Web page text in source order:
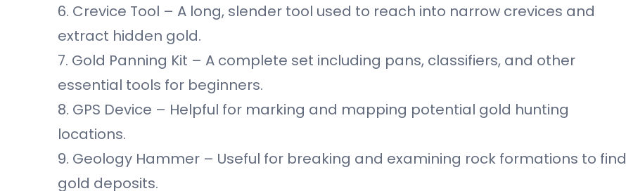
6. Crevice Tool – A long, slender tool used to reach into narrow crevices and
extract hidden gold.
7. Gold Panning Kit – A complete set including pans, classifiers, and other
essential tools for beginners.
8. GPS Device – Helpful for marking and mapping potential gold hunting
locations.
9. Geology Hammer – Useful for breaking and examining rock formations to find
gold deposits.